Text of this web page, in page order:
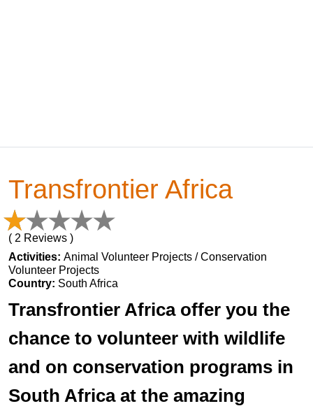
Transfrontier Africa
( 2 Reviews )
Activities: Animal Volunteer Projects / Conservation
Volunteer Projects
Country: South Africa
Transfrontier Africa offer you the
chance to volunteer with wildlife
and on conservation programs in
South Africa at the amazing